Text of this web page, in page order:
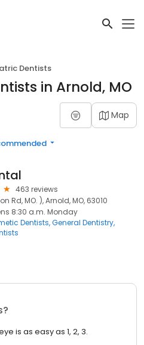
Dentists
in Arnold, MO
Map
463 reviews
Rd, MO. ), Arnold, MO, 63010
8:30 a.m. Monday
Dentists General Dentistry
is as easy as 1, 2, 3.